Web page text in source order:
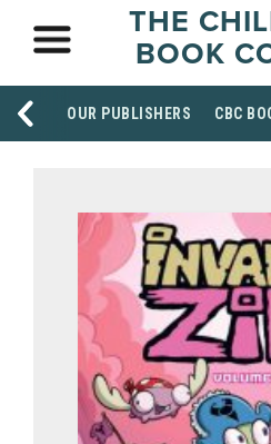
THE
BOOK
OUR PUBLISHERS CBC